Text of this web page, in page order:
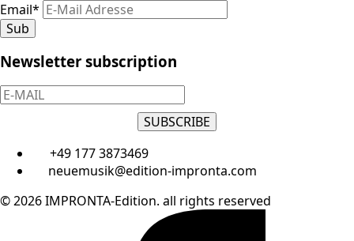
Email*
Sub
Newsletter subscription
SUBSCRIBE
+49 177 3873469
neuemusik@edition-impronta.com
© 2026 IMPRONTA-Edition. all rights reserved